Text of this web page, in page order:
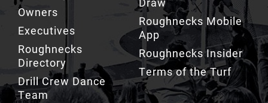
Owners
Executives
Roughnecks
Directory
Drill Crew Dance
Team
Roughnecks Mobile
App
Roughnecks Insider
Terms of the Turf